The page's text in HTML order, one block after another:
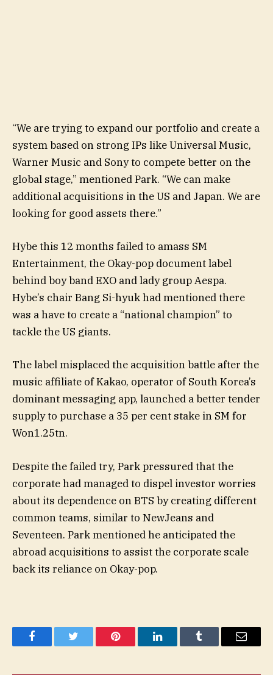
“We are trying to expand our portfolio and create a
system based on strong IPs like Universal Music,
Warner Music and Sony to compete better on the
global stage,” mentioned Park. “We can make
additional acquisitions in the US and Japan. We are
looking for good assets there.”
Hybe this 12 months failed to amass SM
Entertainment, the Okay-pop document label
behind boy band EXO and lady group Aespa.
Hybe’s chair Bang Si-hyuk had mentioned there
was a have to create a “national champion” to
tackle the US giants.
The label misplaced the acquisition battle after the
music affiliate of Kakao, operator of South Korea’s
dominant messaging app, launched a better tender
supply to purchase a 35 per cent stake in SM for
Won1.25tn.
Despite the failed try, Park pressured that the
corporate had managed to dispel investor worries
about its dependence on BTS by creating different
common teams, similar to NewJeans and
Seventeen. Park mentioned he anticipated the
abroad acquisitions to assist the corporate scale
back its reliance on Okay-pop.
FacebookTwitter Pinterest LinkedInTumblr Email